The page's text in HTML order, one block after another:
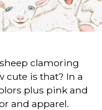
clamoring
cute is that? In a
plus pink and
and apparel.